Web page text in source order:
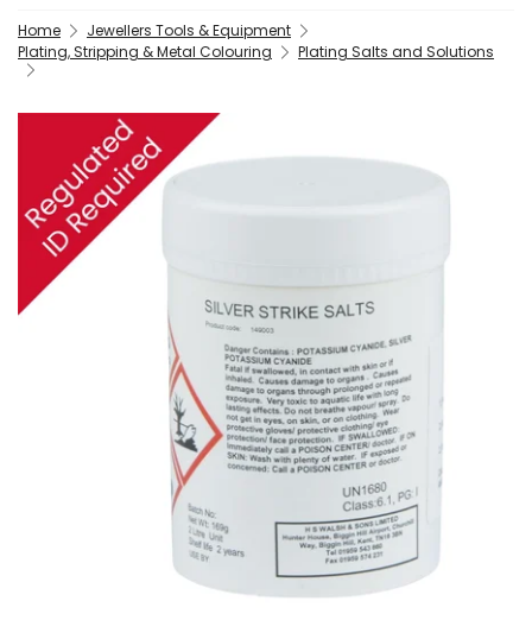
Home
Jewellers Tools & Equipment
Plating, Stripping & Metal Colouring
Plating Salts and Solutions